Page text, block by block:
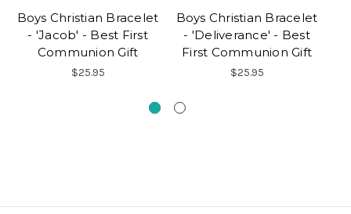
Boys Christian Bracelet
- 'Jacob' - Best First
Communion Gift
$25.95
Boys Christian Bracelet
- 'Deliverance' - Best
First Communion Gift
$25.95